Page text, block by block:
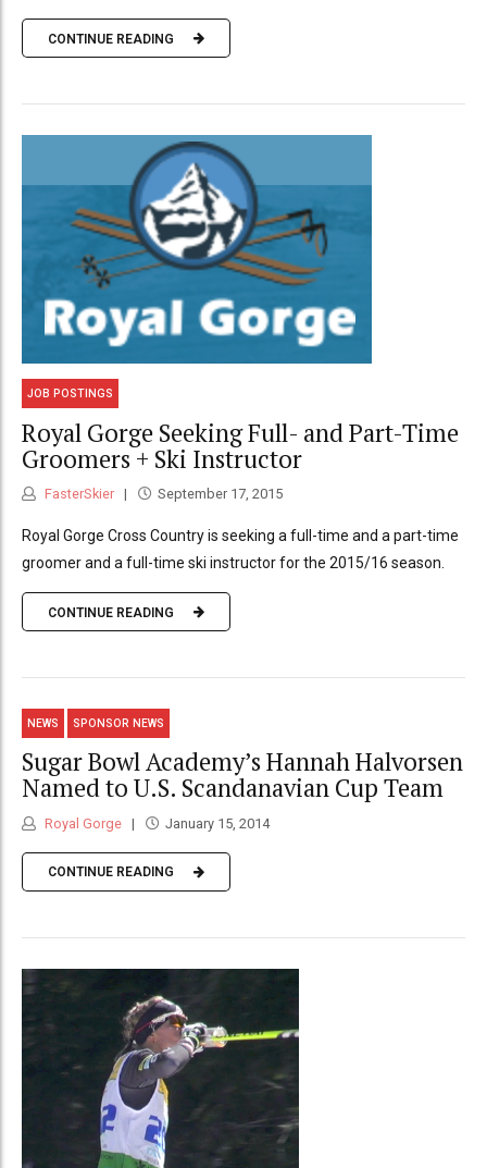
CONTINUE READING
JOB POSTINGS
Royal Gorge Seeking Full- and Part-Time
Groomers + Ski Instructor
FasterSkier September 17, 2015
Royal Gorge Cross Country is seeking a full-time and a part-time
groomer and a full-time ski instructor for the 2015/16 season.
CONTINUE READING
NEWS SPONSOR NEWS
Sugar Bowl Academy’s Hannah Halvorsen
Named to U.S. Scandanavian Cup Team
Royal Gorge January 15, 2014
CONTINUE READING